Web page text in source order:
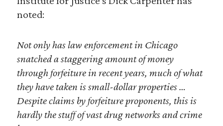
noted:
Not only has law enforcement in Chicago
snatched a staggering amount of money
through forfeiture in recent years, much of what
they have taken is small-dollar properties …
Despite claims by forfeiture proponents, this is
hardly the stuff of vast drug networks and crime